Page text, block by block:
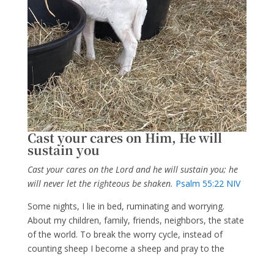
Cast your cares on Him, He will
sustain you
Cast your cares on the Lord and he will sustain you; he
will never let the righteous be shaken. Psalm 55:22 NIV
Some nights, I lie in bed, ruminating and worrying.
About my children, family, friends, neighbors, the state
of the world. To break the worry cycle, instead of
counting sheep I become a sheep and pray to the